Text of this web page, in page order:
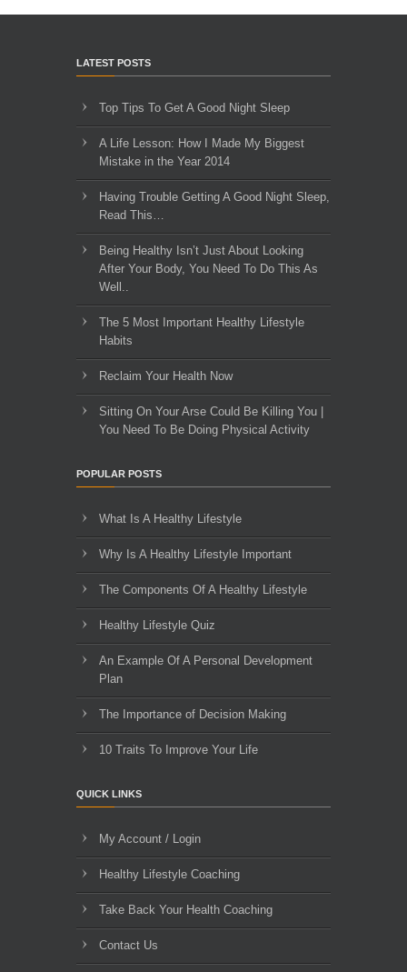
LATEST POSTS
Top Tips To Get A Good Night Sleep
A Life Lesson: How I Made ​My Biggest
Mistake in the Year 2014
Having Trouble Getting A Good Night Sleep,
Read This…
Being Healthy Isn’t Just About Looking
After Your Body, You Need To Do This As
Well..
The 5 Most Important Healthy Lifestyle
Habits
Reclaim Your Health Now
Sitting On Your Arse Could Be Killing You |
You Need To Be Doing Physical Activity
POPULAR POSTS
What Is A Healthy Lifestyle
Why Is A Healthy Lifestyle Important
The Components Of A Healthy Lifestyle
Healthy Lifestyle Quiz
An Example Of A Personal Development
Plan
The Importance of Decision Making
10 Traits To Improve Your Life
QUICK LINKS
My Account / Login
Healthy Lifestyle Coaching
Take Back Your Health Coaching
Contact Us